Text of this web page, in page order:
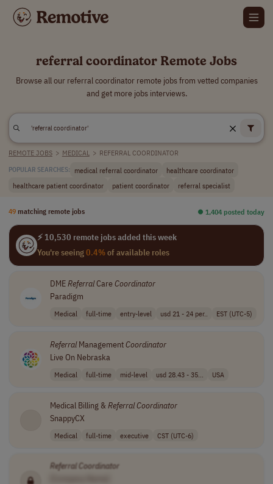
referral coordinator Remote Jobs
Browse all our referral coordinator remote jobs from vetted companies
and get more jobs interviews.
REMOTE JOBS > MEDICAL > REFERRAL COORDINATOR
POPULAR SEARCHES: medical referral coordinator
healthcare coordinator
healthcare patient coordinator
patient coordinator referral specialist
49 matching remote jobs ⏺︎ 1,404 posted today
⚡ 10,530 remote jobs added this week
You're seeing0.4%of available roles
DMEReferralCareCoordinator
Paradigm
Medical full-time entry-level usd 21 - 24 per.. EST (UTC-5)
ReferralManagementCoordinator
Live On Nebraska
Medical full-time mid-level usd 28.43 - 35... USA
Medical Billing &ReferralCoordinator
SnappyCX
Medical full-time executive CST (UTC-6)
Referral Coordinator